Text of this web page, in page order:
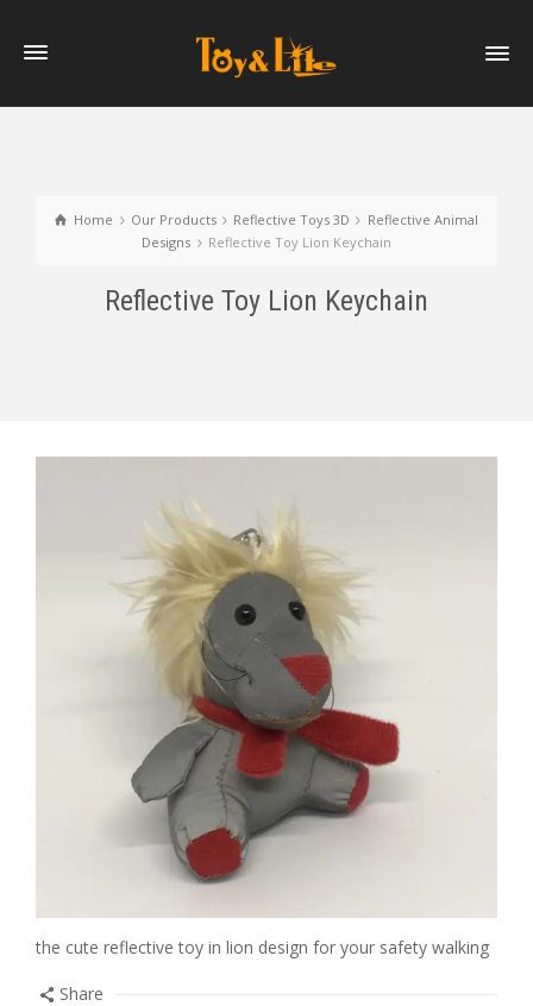
Home Our Products Reflective Toys 3D
Reflective Animal
Designs
Reflective Toy Lion Keychain
Reflective Toy Lion Keychain
the cute reflective toy in lion design for your safety walking
Share